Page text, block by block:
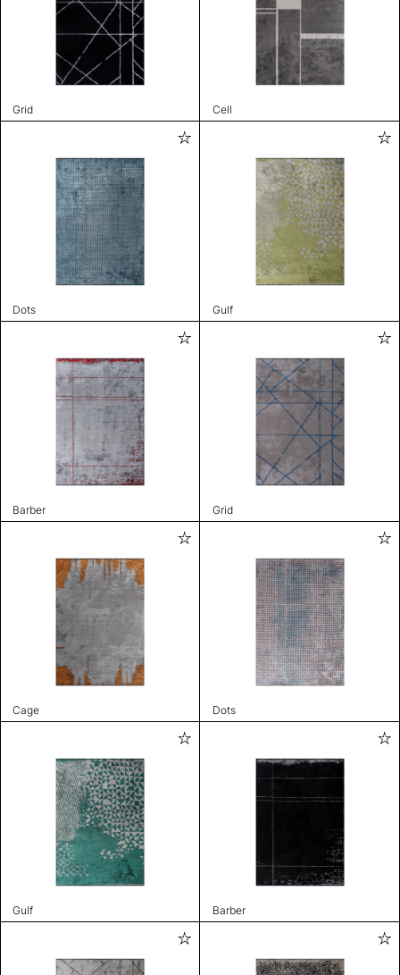
Grid Cell
Dots Gulf
Barber Grid
Cage Dots
Gulf Barber